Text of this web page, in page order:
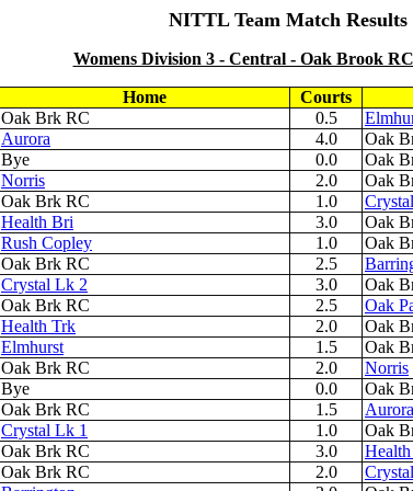
NITTL Team Match Results
Womens Division 3 - Central - Oak Brook
Home Courts
Oak Brk RC 0.5
Aurora 4.0 Oak
Bye 0.0 Oak
Norris 2.0 Oak
Oak Brk RC 1.0
Health Bri 3.0 Oak
Rush Copley 1.0 Oak
Oak Brk RC 2.5
Crystal Lk 2 3.0 Oak
Oak Brk RC 2.5 Oak
Health Trk 2.0 Oak
Elmhurst 1.5 Oak
Oak Brk RC 2.0 Norris
Bye 0.0 Oak
Oak Brk RC 1.5 Aurora
Crystal Lk 1 1.0 Oak
Oak Brk RC 3.0
Oak Brk RC 2.0